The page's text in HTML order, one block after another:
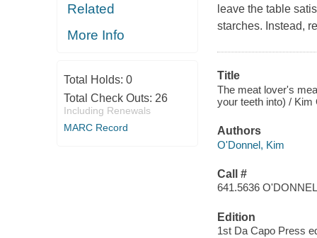
Related
More Info
Total Holds: 0
Total Check Outs: 26
Including Renewals
MARC Record
leave the table
starches. Instead,
Title
The meat lover's
your teeth into) / Kim
Authors
O'Donnel, Kim
Call #
641.5636 O'DONNEL
Edition
1st Da Capo Press